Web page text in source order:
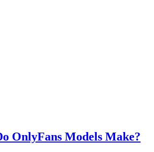
OnlyFans Models Make?